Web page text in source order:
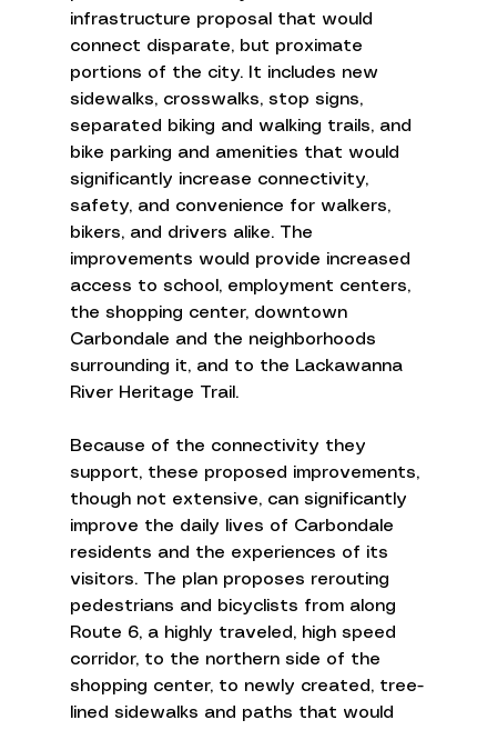
infrastructure proposal that would
connect disparate, but proximate
portions of the city. It includes new
sidewalks, crosswalks, stop signs,
separated biking and walking trails, and
bike parking and amenities that would
significantly increase connectivity,
safety, and convenience for walkers,
bikers, and drivers alike. The
improvements would provide increased
access to school, employment centers,
the shopping center, downtown
Carbondale and the neighborhoods
surrounding it, and to the Lackawanna
River Heritage Trail.
Because of the connectivity they
support, these proposed improvements,
though not extensive, can significantly
improve the daily lives of Carbondale
residents and the experiences of its
visitors. The plan proposes rerouting
pedestrians and bicyclists from along
Route 6, a highly traveled, high speed
corridor, to the northern side of the
shopping center, to newly created, tree-
lined sidewalks and paths that would